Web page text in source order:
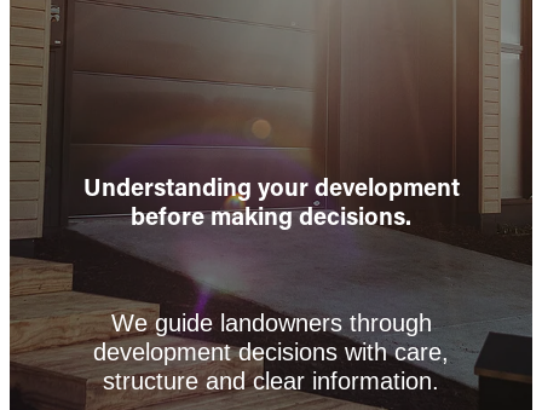
Understanding your development
before making decisions.
We guide landowners through
development decisions with care,
structure and clear information.